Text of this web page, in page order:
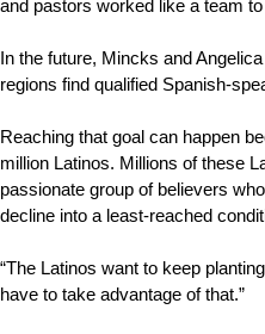
and pastors worked like a team
In the future, Mincks and
regions find qualified Spanish-
Reaching that goal can happen
million Latinos. Millions of these
passionate group of believers
decline into a least-reached
“The Latinos want to keep
have to take advantage of that.”